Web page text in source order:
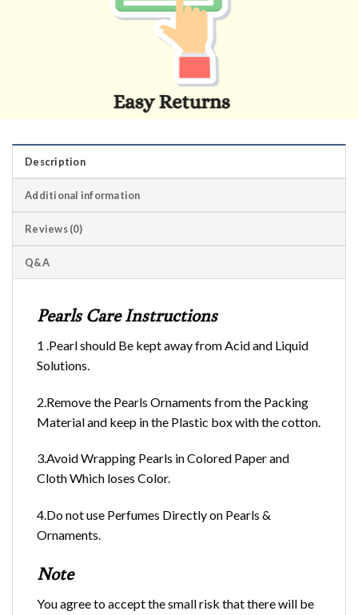
Description
Additional information
Reviews (0)
Q&A
Pearls Care Instructions
1 .Pearl should Be kept away from Acid and Liquid
Solutions.
2.Remove the Pearls Ornaments from the Packing
Material and keep in the Plastic box with the cotton.
3.Avoid Wrapping Pearls in Colored Paper and
Cloth Which loses Color.
4.Do not use Perfumes Directly on Pearls &
Ornaments.
Note
You agree to accept the small risk that there will be